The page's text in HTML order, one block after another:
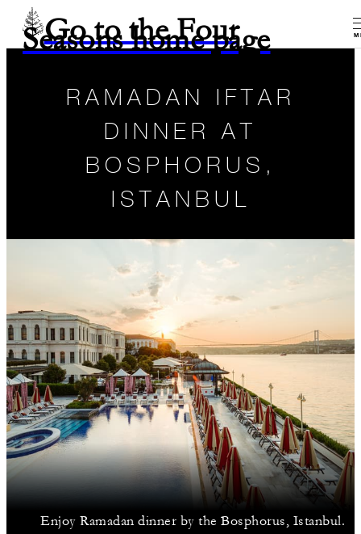
Go to the Four
Seasons home page
RAMADAN IFTAR
DINNER AT
BOSPHORUS,
ISTANBUL
Enjoy Ramadan dinner by the Bosphorus, Istanbul.